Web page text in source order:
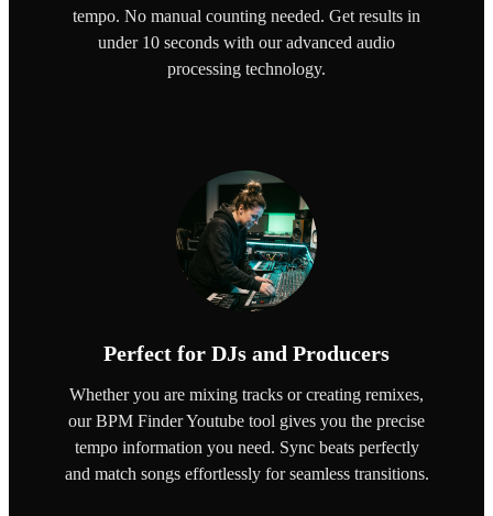
tempo. No manual counting needed. Get results in
under 10 seconds with our advanced audio
processing technology.
Perfect for DJs and Producers
Whether you are mixing tracks or creating remixes,
our BPM Finder Youtube tool gives you the precise
tempo information you need. Sync beats perfectly
and match songs effortlessly for seamless transitions.